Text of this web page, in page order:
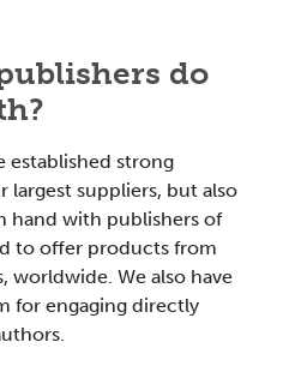
do
established strong
largest suppliers, but also
hand with publishers of
to offer products from
worldwide. We also have
for engaging directly